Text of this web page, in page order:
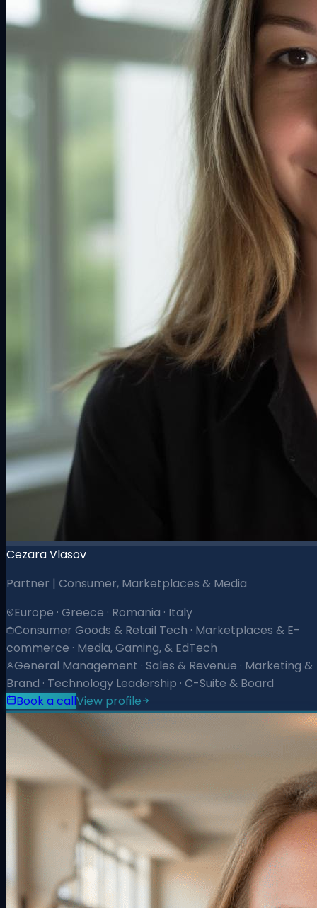
Cezara Vlasov
Partner | Consumer, Marketplaces & Media
Europe · Greece · Romania · Italy
Consumer Goods & Retail Tech · Marketplaces & E-
commerce · Media, Gaming, & EdTech
General Management · Sales & Revenue · Marketing &
Brand · Technology Leadership · C-Suite & Board
Book a callView profile